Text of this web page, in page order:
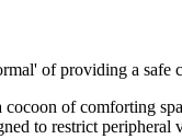
of providing a
of comforting
to restrict